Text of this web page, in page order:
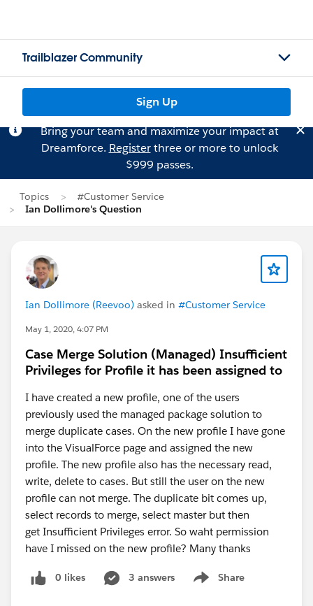
Trailblazer Community
Sign Up
Bring your team and maximize your impact at
Dreamforce. Registerthree or more to unlock
$999 passes.
Topics
#Customer Service
Ian Dollimore's Question
Ian Dollimore (Reevoo) asked in #Customer Service
May 1, 2020, 4:07 PM
Case Merge Solution (Managed) Insufficient
Privileges for Profile it has been assigned to
I have created a new profile, one of the users
previously used the managed package solution to
merge duplicate cases. On the new profile I have gone
into the VisualForce page and assigned the new
profile. The new profile also has the necessary read,
write, delete to cases. But still the user on the new
profile can not merge. The duplicate bit comes up,
select records to merge, select master but then
get Insufficient Privileges error. So waht permission
have I missed on the new profile? Many thanks
0 likes 3 answers Share
Show menu